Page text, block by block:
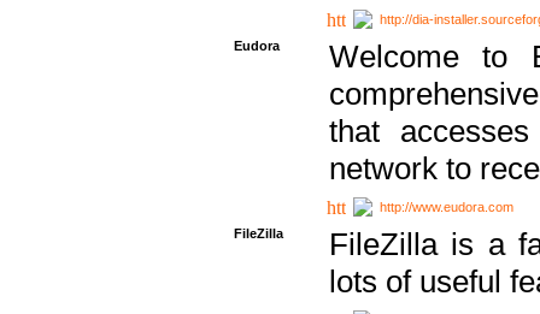
http://dia-
Eudora
Welcome to
that
network to
http://www.eudora.com
FileZilla
FileZilla is a
lots of useful